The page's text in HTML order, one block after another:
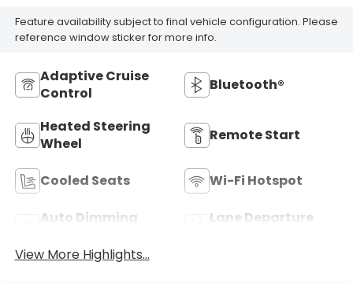
Feature availability subject to final vehicle configuration. Please
reference window sticker for more info.
Adaptive Cruise
Control
Bluetooth®
Heated Steering
Wheel
Remote Start
Cooled Seats Wi-Fi Hotspot
Auto Dimming
Lane Departure
View More Highlights...